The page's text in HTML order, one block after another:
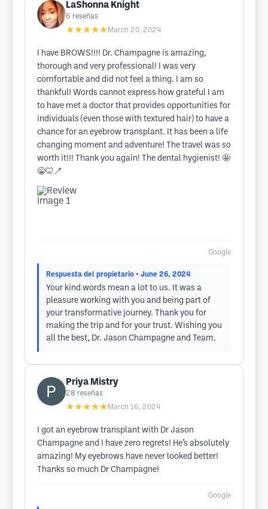
LaShonna Knight
6 reseñas
★★★★★ March 20, 2024
I have BROWS!!!! Dr. Champagne is amazing,
thorough and very professional! I was very
comfortable and did not feel a thing. I am so
thankful! Words cannot express how grateful I am
to have met a doctor that provides opportunities for
individuals (even those with textured hair) to have a
chance for an eyebrow transplant. It has been a life
changing moment and adventure! The travel was so
worth it!!! Thank you again! The dental hygienist! 🤩
😁🦷🪥
Google
Respuesta del propietario • June 26, 2024
Your kind words mean a lot to us. It was a
pleasure working with you and being part of
your transformative journey. Thank you for
making the trip and for your trust. Wishing you
all the best, Dr. Jason Champagne and Team.
Priya Mistry
28 reseñas
★★★★★ March 16, 2024
I got an eyebrow transplant with Dr Jason
Champagne and I have zero regrets! He’s absolutely
amazing! My eyebrows have never looked better!
Thanks so much Dr Champagne!
Google